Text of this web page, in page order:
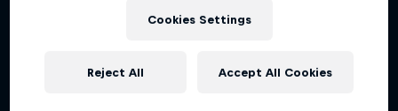
Cookies Settings
Reject All Accept All Cookies